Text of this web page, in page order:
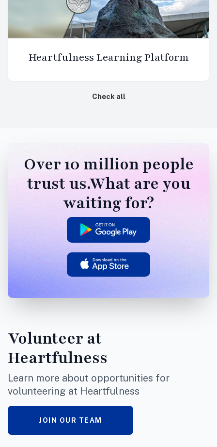
Heartfulness Learning Platform
Check all
Over 10 million people
trust us.What are you
waiting for?
Volunteer at
Heartfulness
Learn more about opportunities for
volunteering at Heartfulness
JOIN OUR TEAM